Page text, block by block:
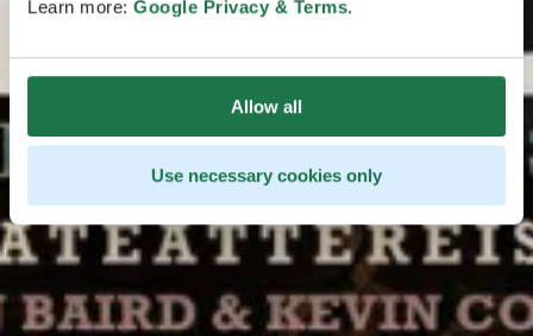
Learn more: Google Privacy & Terms.
Allow all
Use necessary cookies only